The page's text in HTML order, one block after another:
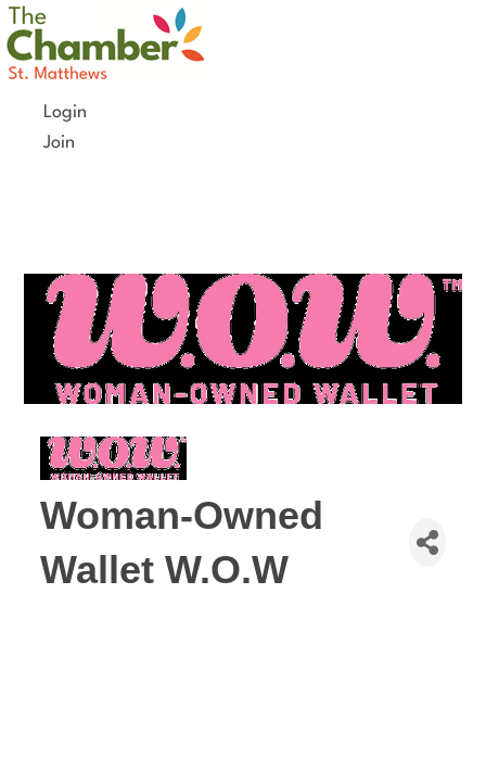
Skip
to
content
Login
Join
Woman-Owned
Wallet W.O.W